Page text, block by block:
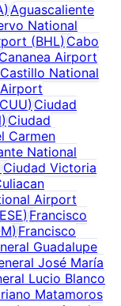
)Aguascaliente
National
(BHL) Cabo
Airport
National
CUU) Ciudad
)Ciudad
Carmen
National
Ciudad Victoria
Airport
ESE) Francisco
)Francisco
Guadalupe
José María
Lucio Blanco
Matamoros